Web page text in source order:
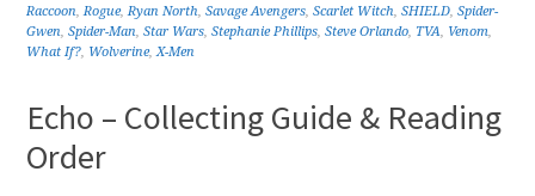
Raccoon,Rogue,Ryan North,Savage Avengers,Scarlet Witch,SHIELD,Spider-
Gwen,Spider-Man,Star Wars,Stephanie Phillips,Steve Orlando, TVA, Venom,
What If?, Wolverine,X-Men
Echo – Collecting Guide & Reading
Order